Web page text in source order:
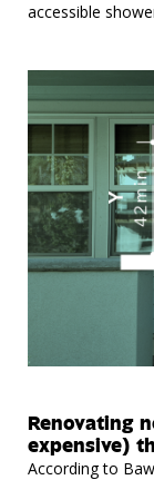
accessible
Renovating
expensive)
According to